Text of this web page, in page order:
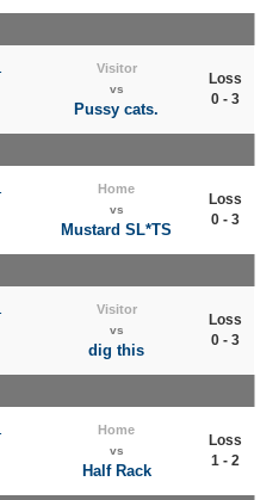
Visitor
vs
Pussy cats.
Loss
0 - 3
Home
vs
Mustard SL*TS
Loss
0 - 3
Visitor
vs
dig this
Loss
0 - 3
Home
vs
Half Rack
Loss
1 - 2